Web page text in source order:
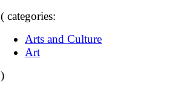
( categories:
Arts and Culture
Art
)